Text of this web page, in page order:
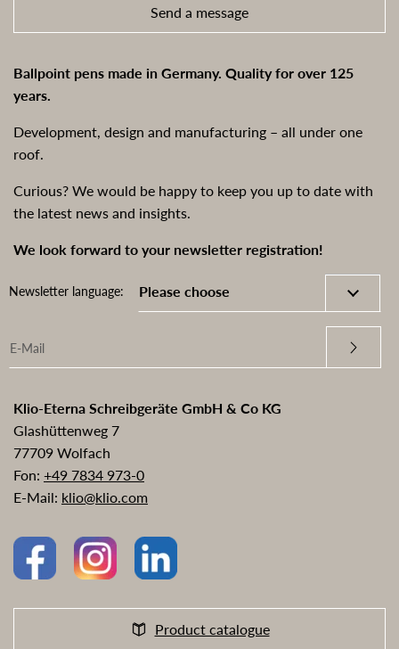
Send a message
Ballpoint pens made in Germany. Quality for over 125
years.
Development, design and manufacturing – all under one
roof.
Curious? We would be happy to keep you up to date with
the latest news and insights.
We look forward to your newsletter registration!
Newsletter language:
Klio-Eterna Schreibgeräte GmbH & Co KG
Glashüttenweg 7
77709 Wolfach
Fon: +49 7834 973-0
E-Mail: klio@klio.com
Product catalogue